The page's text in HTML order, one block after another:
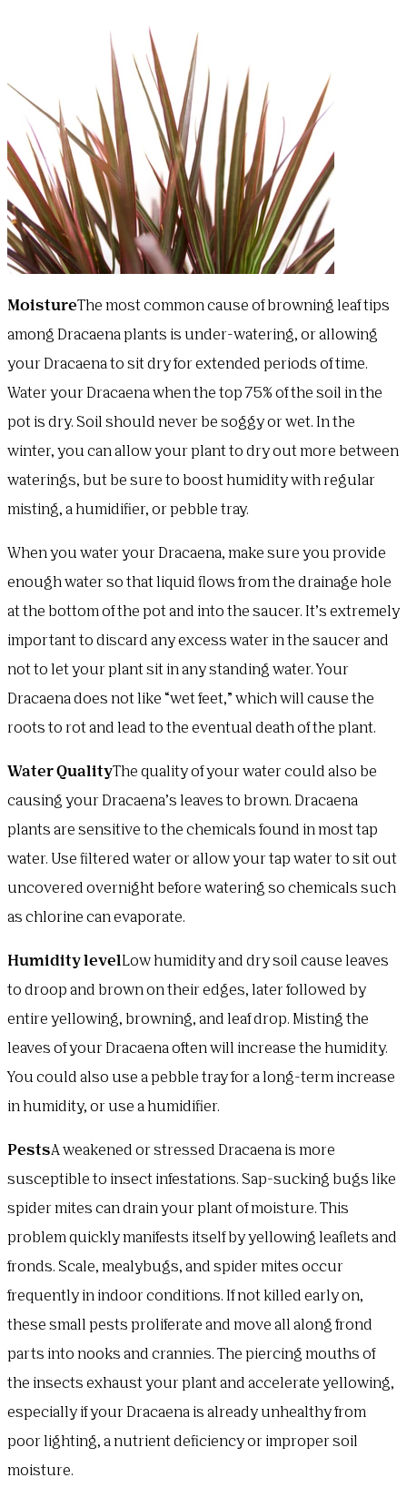
MoistureThe most common cause of browning leaf tips
among Dracaena plants is under-watering, or allowing
your Dracaena to sit dry for extended periods of time.
Water your Dracaena when the top 75% of the soil in the
pot is dry. Soil should never be soggy or wet. In the
winter, you can allow your plant to dry out more between
waterings, but be sure to boost humidity with regular
misting, a humidifier, or pebble tray.
When you water your Dracaena, make sure you provide
enough water so that liquid flows from the drainage hole
at the bottom of the pot and into the saucer. It’s extremely
important to discard any excess water in the saucer and
not to let your plant sit in any standing water. Your
Dracaena does not like “wet feet,” which will cause the
roots to rot and lead to the eventual death of the plant.
Water QualityThe quality of your water could also be
causing your Dracaena’s leaves to brown. Dracaena
plants are sensitive to the chemicals found in most tap
water. Use filtered water or allow your tap water to sit out
uncovered overnight before watering so chemicals such
as chlorine can evaporate.
Humidity levelLow humidity and dry soil cause leaves
to droop and brown on their edges, later followed by
entire yellowing, browning, and leaf drop. Misting the
leaves of your Dracaena often will increase the humidity.
You could also use a pebble tray for a long-term increase
in humidity, or use a humidifier.
PestsA weakened or stressed Dracaena is more
susceptible to insect infestations. Sap-sucking bugs like
spider mites can drain your plant of moisture. This
problem quickly manifests itself by yellowing leaflets and
fronds. Scale, mealybugs, and spider mites occur
frequently in indoor conditions. If not killed early on,
these small pests proliferate and move all along frond
parts into nooks and crannies. The piercing mouths of
the insects exhaust your plant and accelerate yellowing,
especially if your Dracaena is already unhealthy from
poor lighting, a nutrient deficiency or improper soil
moisture.